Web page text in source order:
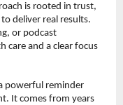
is rooted in trust,
deliver real results.
or podcast
care and a clear focus
powerful reminder
It comes from years